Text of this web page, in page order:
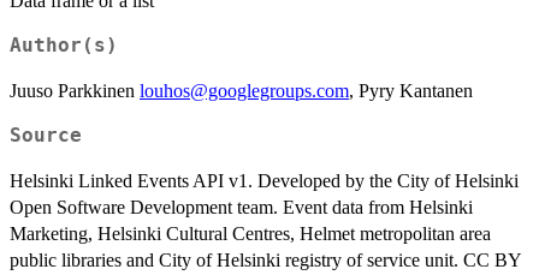
Author(s)
Juuso Parkkinen louhos@googlegroups.com, Pyry Kantanen
Source
Helsinki Linked Events API v1. Developed by the City of Helsinki
Open Software Development team. Event data from Helsinki
Marketing, Helsinki Cultural Centres, Helmet metropolitan area
public libraries and City of Helsinki registry of service unit. CC BY